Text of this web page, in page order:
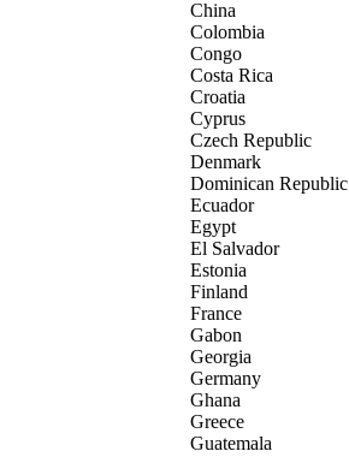
China
Colombia
Congo
Costa Rica
Croatia
Cyprus
Czech Republic
Denmark
Dominican Republic
Ecuador
Egypt
El Salvador
Estonia
Finland
France
Gabon
Georgia
Germany
Ghana
Greece
Guatemala